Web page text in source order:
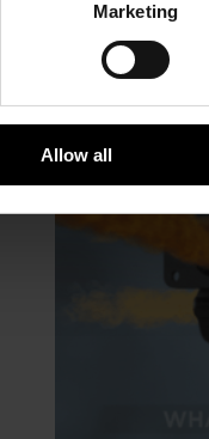
Marketing
Allow all
knowledge